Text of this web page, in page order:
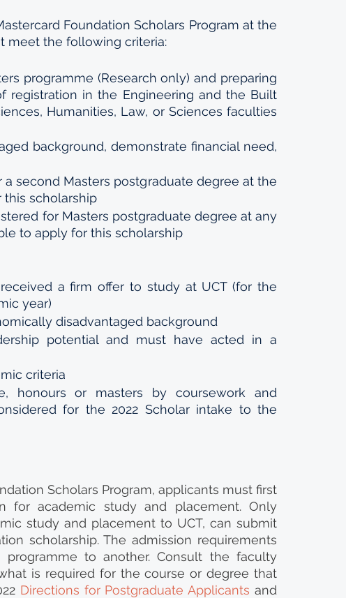
Foundation Scholars Program at the
meet the following criteria:
programme (Research only) and preparing
registration in the Engineering and the Built
Humanities, Law, or Sciences faculties
background, demonstrate financial need,
second Masters postgraduate degree at the
scholarship
for Masters postgraduate degree at any
to apply for this scholarship
a firm offer to study at UCT (for the
year)
disadvantaged background
potential and must have acted in a
criteria
honours or masters by coursework and
for the 2022 Scholar intake to the
Scholars Program, applicants must first
for academic study and placement. Only
study and placement to UCT, can submit
scholarship. The admission requirements
to another. Consult the faculty
is required for the course or degree that
Directions for Postgraduate Applicants and